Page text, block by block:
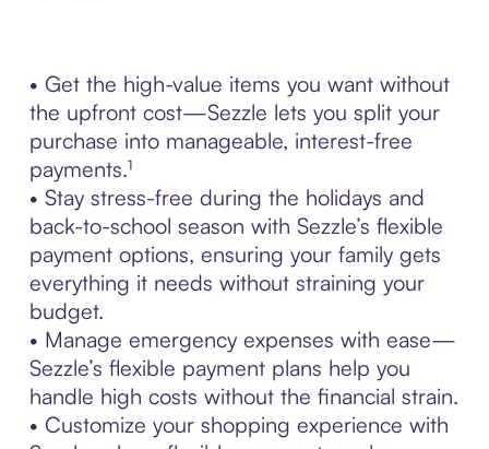
• Get the high-value items you want without
the upfront cost—Sezzle lets you split your
purchase into manageable, interest-free
payments.¹
• Stay stress-free during the holidays and
back-to-school season with Sezzle’s flexible
payment options, ensuring your family gets
everything it needs without straining your
budget.
• Manage emergency expenses with ease—
Sezzle’s flexible payment plans help you
handle high costs without the financial strain.
• Customize your shopping experience with